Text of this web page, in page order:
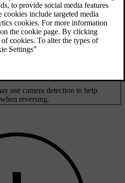
objects in your reversing path.
provide warnings or intervene by
identify certain obstacles immediately
reversing at low speeds.
can detect traffic approaching your
use camera detection to help
reversing.